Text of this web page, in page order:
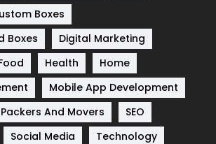
83
Boxes
Boxes
Digital Marketing
Health
Home
Mobile App Development
Packers And Movers
SEO
Social Media
Technology